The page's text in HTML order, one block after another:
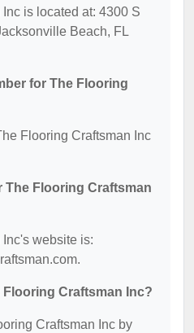
is located at: 4300 S
Beach, FL
for The Flooring
Flooring Craftsman Inc
The Flooring Craftsman
website is:
Flooring Craftsman Inc?
Craftsman Inc by